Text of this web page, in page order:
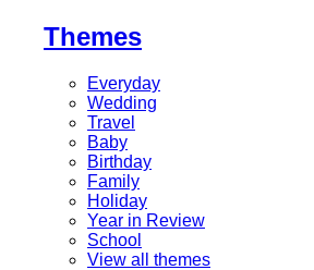
Themes
Everyday
Wedding
Travel
Baby
Birthday
Family
Holiday
Year in Review
School
View all themes